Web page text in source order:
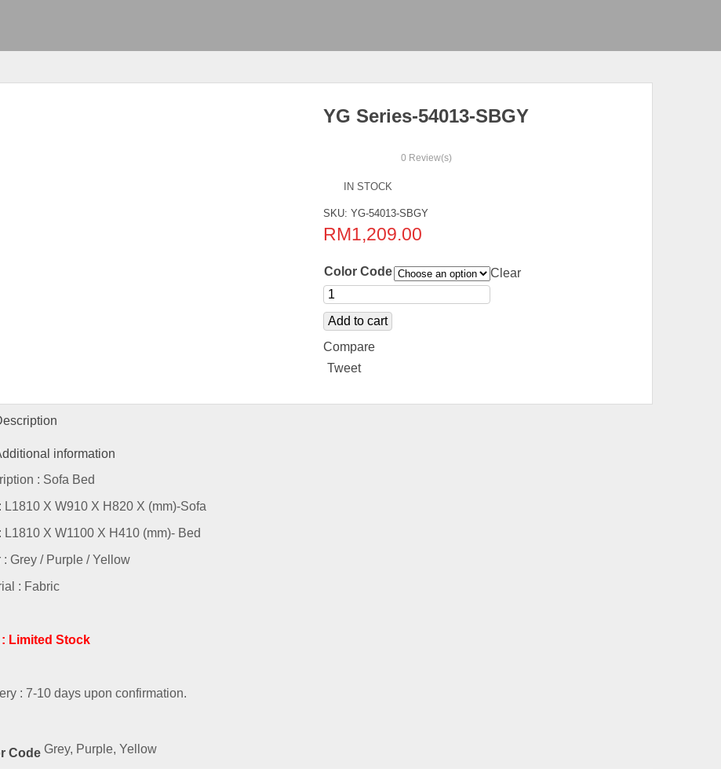
YG Series-54013-SBGY
0 Review(s)
IN STOCK
SKU: YG-54013-SBGY
RM1,209.00
Color Code Clear
Add to cart
Compare
Tweet
information
: Sofa Bed
L1810 X W910 X H820 X (mm)-Sofa
L1810 X W1100 X H410 (mm)- Bed
: Grey / Purple / Yellow
: Fabric
: Limited Stock
: 7-10 days upon confirmation.
Code Grey, Purple, Yellow